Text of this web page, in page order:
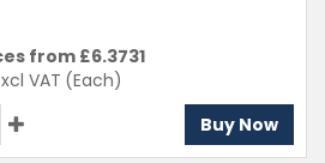
from £6.3731
VAT (Each)
Buy Now